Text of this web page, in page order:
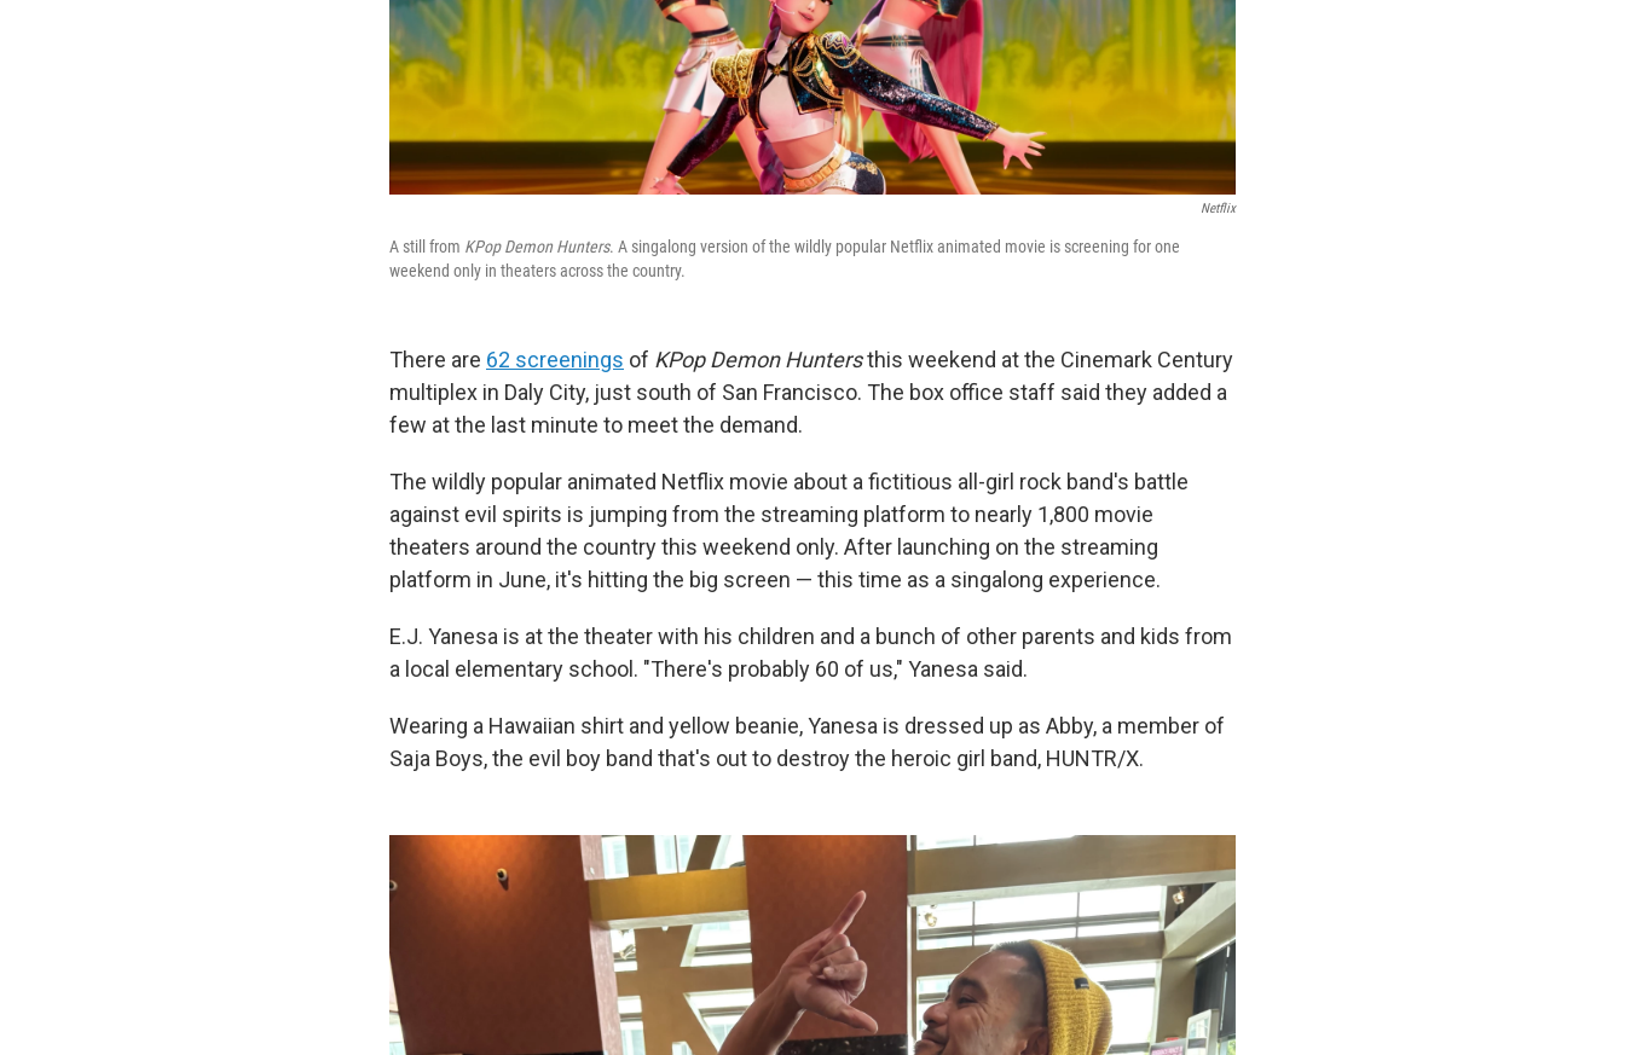
Netflix
A still from KPop Demon Hunters. A singalong version of the wildly popular Netflix animated movie is screening for one
weekend only in theaters across the country.
There are 62 screenings of KPop Demon Huntersthis weekend at the Cinemark Century
multiplex in Daly City, just south of San Francisco. The box office staff said they added a
few at the last minute to meet the demand.
The wildly popular animated Netflix movie about a fictitious all-girl rock band's battle
against evil spirits is jumping from the streaming platform to nearly 1,800 movie
theaters around the country this weekend only. After launching on the streaming
platform in June, it's hitting the big screen — this time as a singalong experience.
E.J. Yanesa is at the theater with his children and a bunch of other parents and kids from
a local elementary school. "There's probably 60 of us," Yanesa said.
Wearing a Hawaiian shirt and yellow beanie, Yanesa is dressed up as Abby, a member of
Saja Boys, the evil boy band that's out to destroy the heroic girl band, HUNTR/X.